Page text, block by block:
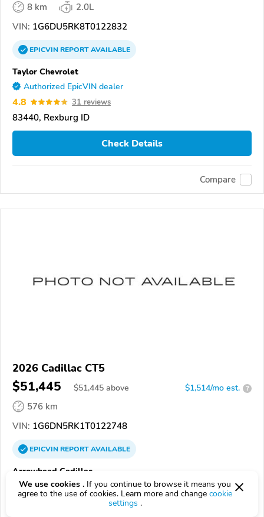
8 km
2.0L
VIN: 1G6DU5RK8T0122832
EPICVINREPORTAVAILABLE
Taylor Chevrolet
Authorized EpicVIN dealer
4.8 31 reviews
83440, Rexburg ID
Check Details
Compare
2026 Cadillac CT5
$51,445 $51,445 above $1,514/mo est. ?
576 km
VIN: 1G6DN5RK1T0122748
EPICVINREPORTAVAILABLE
Arrowhead Cadillac
Authorized EpicVIN dealer
85308, Glendale AZ
We use cookies . If you continue to browse it means you
agree to the use of cookies. Learn more and change cookie
settings .